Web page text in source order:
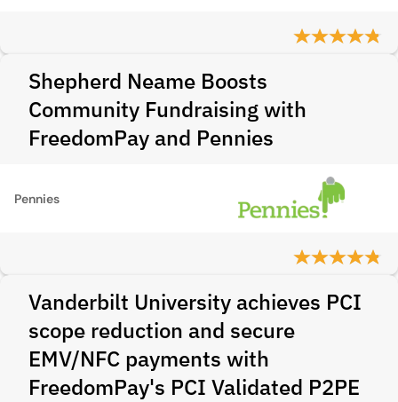
Shepherd Neame Boosts
Community Fundraising with
FreedomPay and Pennies
Pennies
Vanderbilt University achieves PCI
scope reduction and secure
EMV/NFC payments with
FreedomPay's PCI Validated P2PE